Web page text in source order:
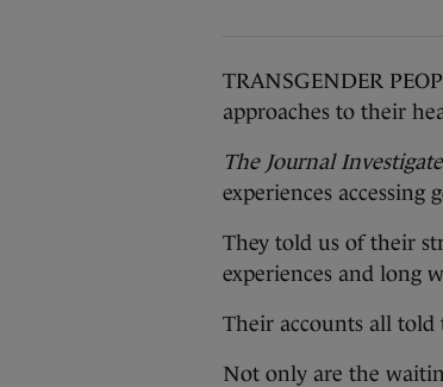
TRANSGENDER
approaches to their
The Journal
experiences
They told us of their
experiences and long
Their accounts all told
Not only are the